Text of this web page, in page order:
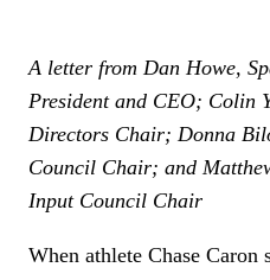
A letter from Dan Howe,
President and CEO; Colin
Directors Chair; Donna
Council Chair; and
Input Council Chair
When athlete Chase Caron